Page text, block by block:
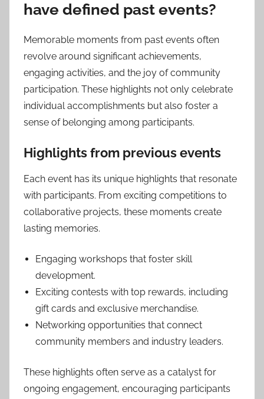
have defined past events?
Memorable moments from past events often
revolve around significant achievements,
engaging activities, and the joy of community
participation. These highlights not only celebrate
individual accomplishments but also foster a
sense of belonging among participants.
Highlights from previous events
Each event has its unique highlights that resonate
with participants. From exciting competitions to
collaborative projects, these moments create
lasting memories.
Engaging workshops that foster skill
development.
Exciting contests with top rewards, including
gift cards and exclusive merchandise.
Networking opportunities that connect
community members and industry leaders.
These highlights often serve as a catalyst for
ongoing engagement, encouraging participants